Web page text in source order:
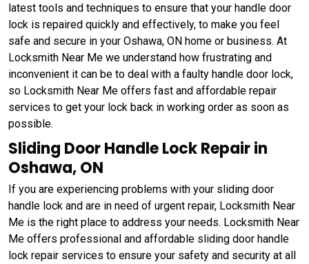
latest tools and techniques to ensure that your handle door
lock is repaired quickly and effectively, to make you feel
safe and secure in your Oshawa, ON home or business. At
Locksmith Near Me we understand how frustrating and
inconvenient it can be to deal with a faulty handle door lock,
so Locksmith Near Me offers fast and affordable repair
services to get your lock back in working order as soon as
possible.
Sliding Door Handle Lock Repair in
Oshawa, ON
If you are experiencing problems with your sliding door
handle lock and are in need of urgent repair, Locksmith Near
Me is the right place to address your needs. Locksmith Near
Me offers professional and affordable sliding door handle
lock repair services to ensure your safety and security at all